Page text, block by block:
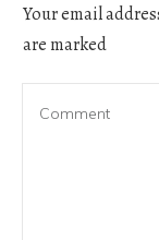
Your email
are marked